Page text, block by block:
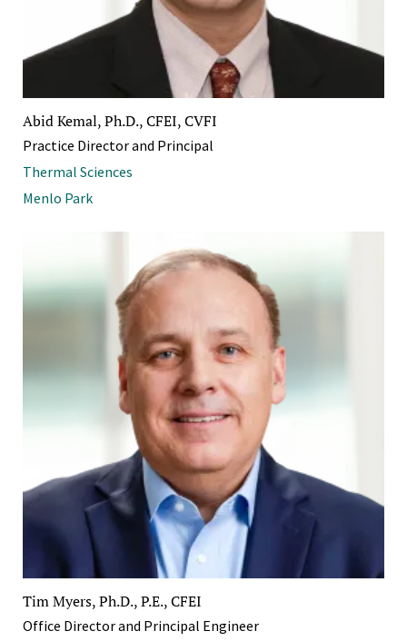
Abid Kemal, Ph.D., CFEI, CVFI
Practice Director and Principal
Thermal Sciences
Menlo Park
Tim Myers, Ph.D., P.E., CFEI
Office Director and Principal Engineer